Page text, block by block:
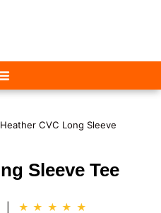
Heather CVC Long Sleeve